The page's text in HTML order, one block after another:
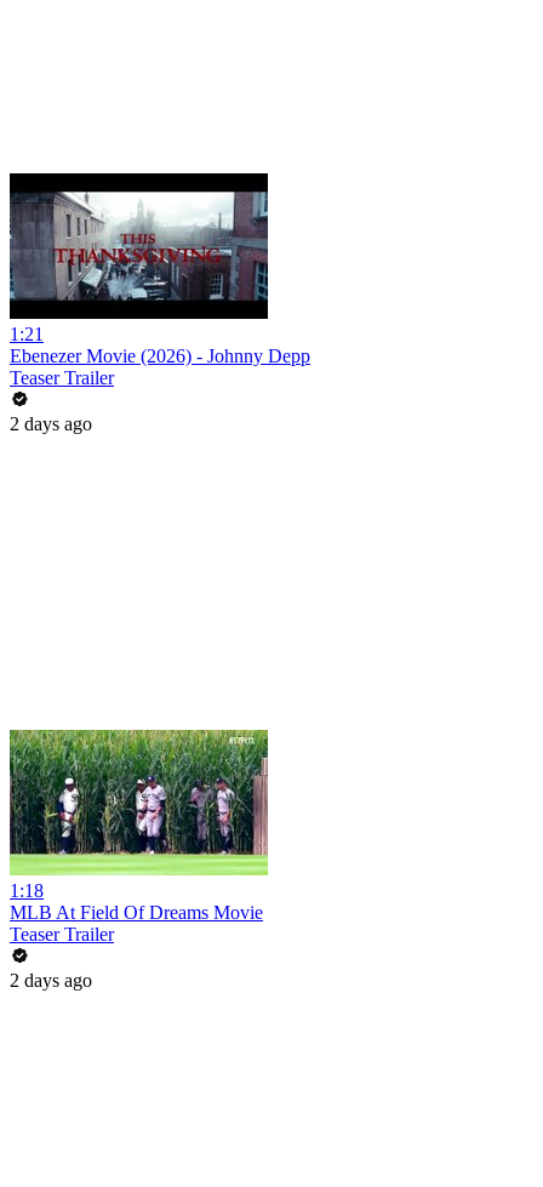
1:21
Ebenezer Movie (2026) - Johnny Depp
Teaser Trailer
2 days ago
1:18
MLB At Field Of Dreams Movie
Teaser Trailer
2 days ago